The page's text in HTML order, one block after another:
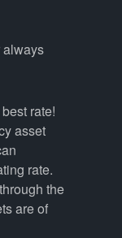
always
rate!
asset
rate.
the
are of